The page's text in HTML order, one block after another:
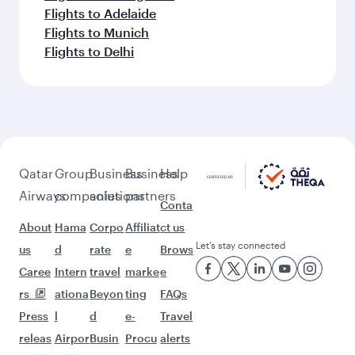
Flights to Adelaide
Flights to Munich
Flights to Delhi
Qatar
Airways
About
us
Caree
rs
Press
releas
Group
companies
Hama
d
Intern
ationa
l
Airpor
Business
solutions
Corpo
rate
travel
Beyon
d
Busin
Business
partners
Affiliat
e
marke
ting
e-
Procu
Help
Conta
ct us
Brows
e
FAQs
Travel
alerts
Let’s stay connected